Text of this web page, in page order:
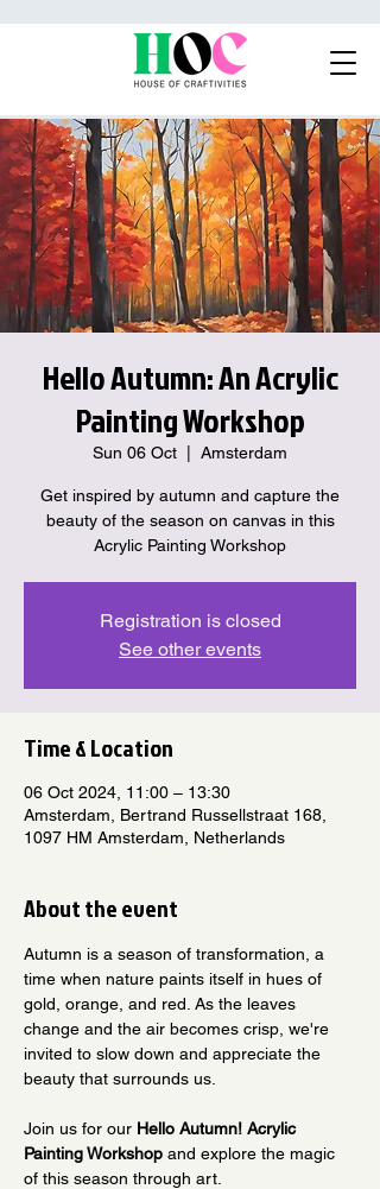
Hello Autumn: An Acrylic
Painting Workshop
Sun 06 Oct Amsterdam
Get inspired by autumn and capture the
beauty of the season on canvas in this
Acrylic Painting Workshop
Registration is closed
See other events
Time & Location
06 Oct 2024, 11:00 – 13:30
Amsterdam, Bertrand Russellstraat 168,
1097 HM Amsterdam, Netherlands
About the event
Autumn is a season of transformation, a
time when nature paints itself in hues of
gold, orange, and red. As the leaves
change and the air becomes crisp, we're
invited to slow down and appreciate the
beauty that surrounds us.
Join us for our Hello Autumn! Acrylic
Painting Workshop and explore the magic
of this season through art.